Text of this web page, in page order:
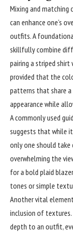
Mixing and matching
can enhance one’s
outfits. A
skillfully combine
pairing a striped
provided that the
patterns that share a
appearance while
A commonly used
suggests that while
only one should take
overwhelming the
for a bold plaid
tones or simple
Another vital
inclusion of
depth to an outfit,